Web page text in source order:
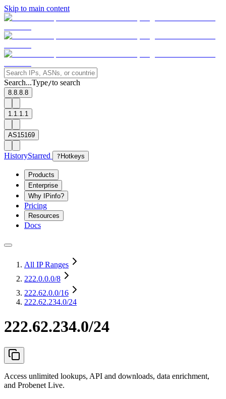
Skip to main content
Search...Type/to search
8.8.8.8
1.1.1.1
AS15169
HistoryStarred ? Hotkeys
Products
Enterprise
Why IPinfo?
Pricing
Resources
Docs
All IP Ranges
222.0.0.0/8
222.62.0.0/16
222.62.234.0/24
222.62.234.0/24
Access unlimited lookups, API and downloads, data enrichment,
and Probenet Live.